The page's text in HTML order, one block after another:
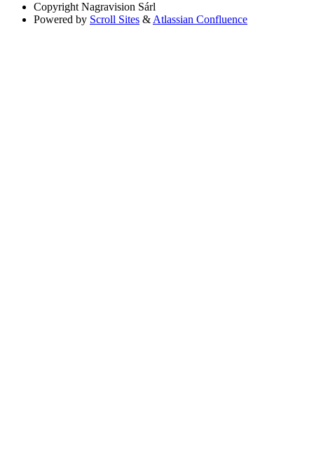
Copyright Nagravision Sárl
Powered by Scroll Sites & Atlassian Confluence